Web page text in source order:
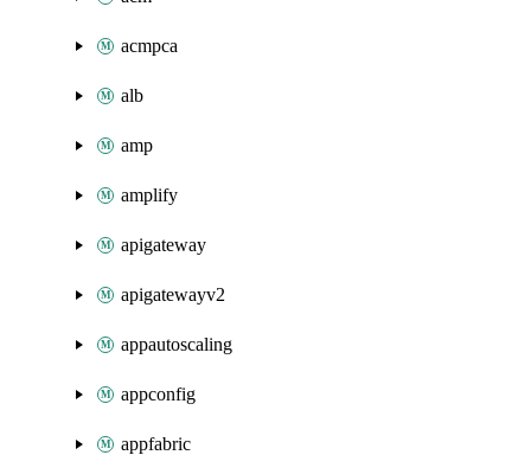
acmpca
alb
amp
amplify
apigateway
apigatewayv2
appautoscaling
appconfig
appfabric